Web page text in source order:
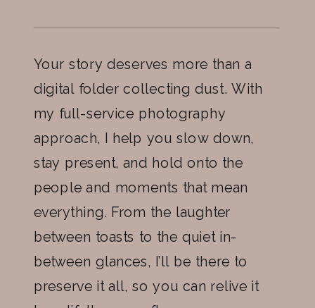
Your story deserves more than a
digital folder collecting dust. With
my full-service photography
approach, I help you slow down,
stay present, and hold onto the
people and moments that mean
everything. From the laughter
between toasts to the quiet in-
between glances, I’ll be there to
preserve it all, so you can relive it